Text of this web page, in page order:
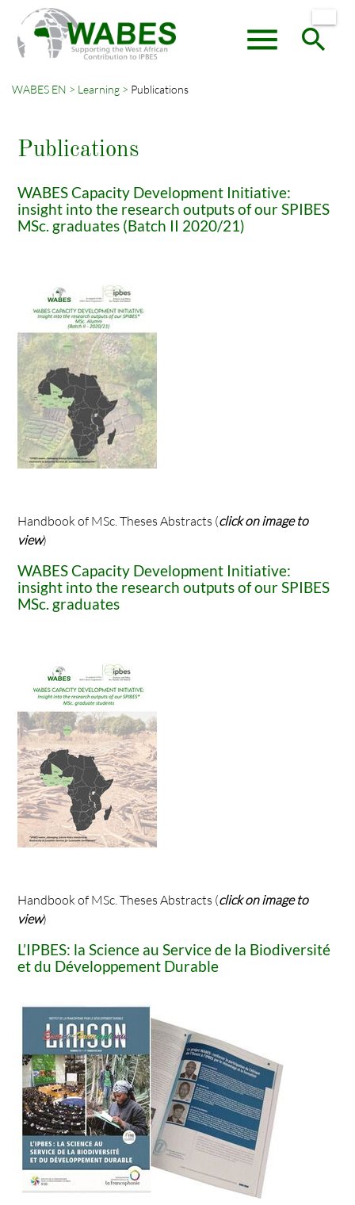
menu search
WABES EN Learning Publications
Publications
WABES Capacity Development Initiative:
insight into the research outputs of our SPIBES
MSc. graduates (Batch II 2020/21)
Handbook of MSc. Theses Abstracts (click on image to
view)
WABES Capacity Development Initiative:
insight into the research outputs of our SPIBES
MSc. graduates
Handbook of MSc. Theses Abstracts (click on image to
view)
L’IPBES: la Science au Service de la Biodiversité
et du Développement Durable